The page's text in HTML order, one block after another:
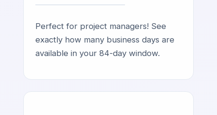
Perfect for project managers! See
exactly how many business days are
available in your 84-day window.